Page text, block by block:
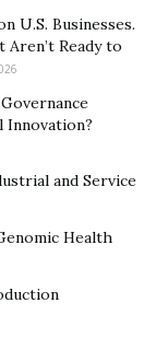
targets
earth.
to create
much we
costs.
U.S. Businesses.
Ready to
Innovation?
and Service
Health